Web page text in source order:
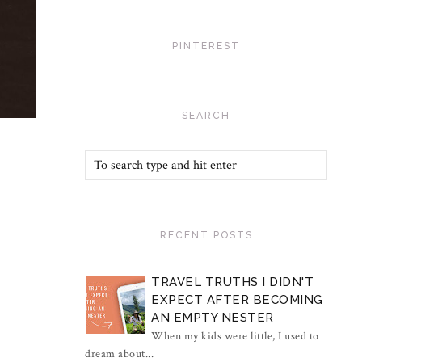
PINTEREST
SEARCH
RECENT POSTS
TRAVEL TRUTHS I DIDN'T
EXPECT AFTER BECOMING
AN EMPTY NESTER
When my kids were little, I used to
dream about...